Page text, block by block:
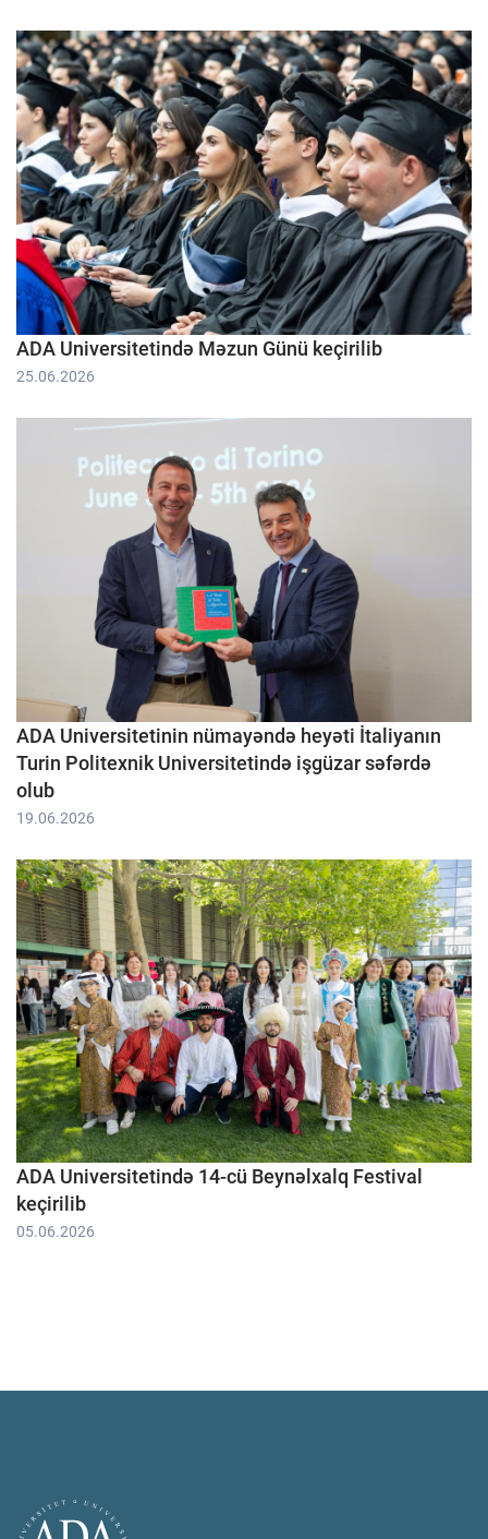
ADA Universitetində Məzun Günü keçirilib
25.06.2026
ADA Universitetinin nümayəndə heyəti İtaliyanın
Turin Politexnik Universitetində işgüzar səfərdə
olub
19.06.2026
ADA Universitetində 14-cü Beynəlxalq Festival
keçirilib
05.06.2026